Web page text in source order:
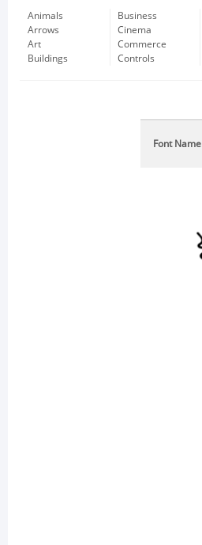
Animals
Arrows
Art
Buildings
Business
Cinema
Commerce
Controls
Font Name